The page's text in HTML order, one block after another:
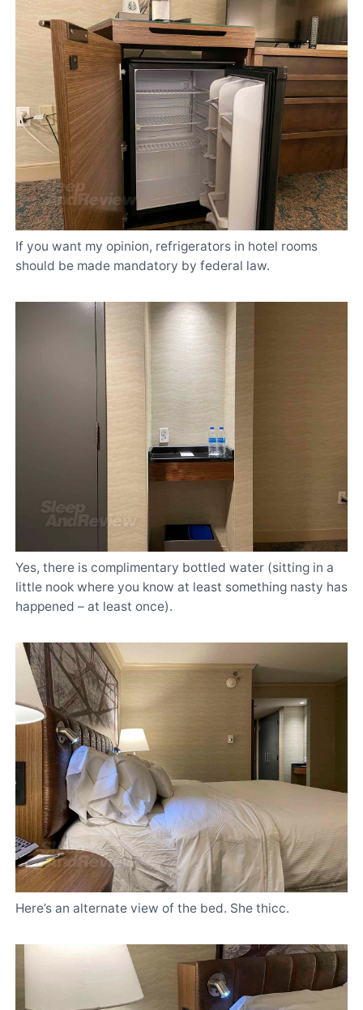
If you want my opinion, refrigerators in hotel rooms
should be made mandatory by federal law.
Yes, there is complimentary bottled water (sitting in a
little nook where you know at least something nasty has
happened – at least once).
Here’s an alternate view of the bed. She thicc.